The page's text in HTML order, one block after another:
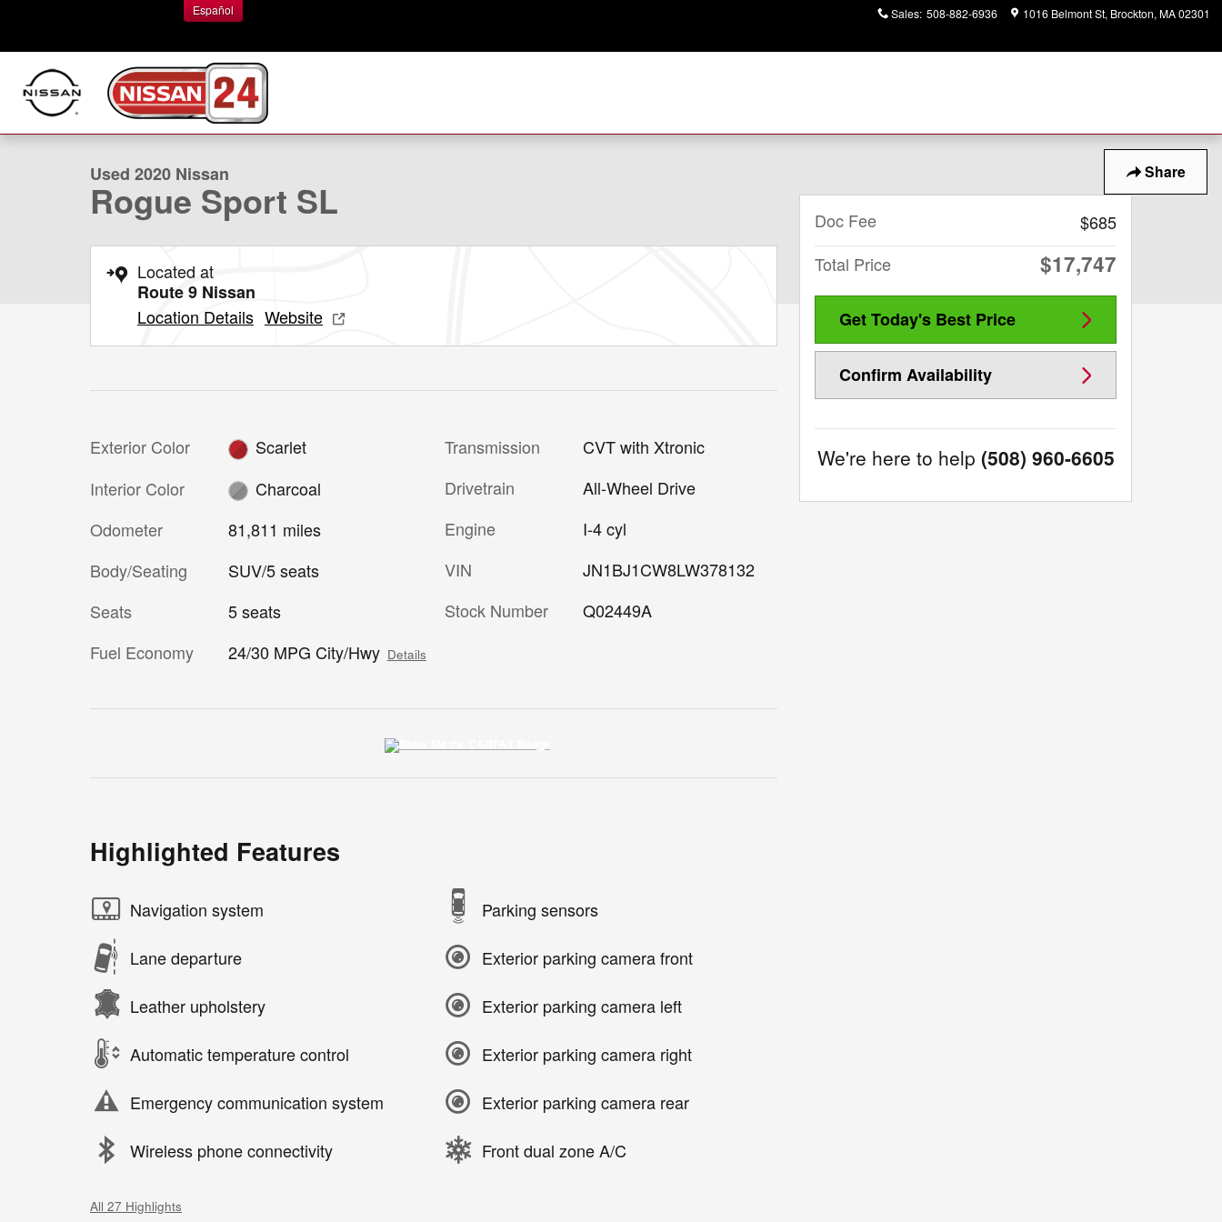
Sales: 508-882-6936 1016 Belmont St Brockton, MA02301
Español
Share
Used 2020 Nissan Rogue Sport SL SUV Photo 1 of 30
1 of 30 Photos
Used 2020 Nissan
Rogue Sport SL
Located at
Route 9 Nissan
Location Details Website
Exterior Color
Scarlet
Interior Color
Charcoal
Odometer
81,811 miles
Body/Seating
SUV/5 seats
Seats
5 seats
Fuel Economy
24/30 MPG City/Hwy Details
Transmission
CVT with Xtronic
Drivetrain
All-Wheel Drive
Engine
I-4 cyl
VIN
JN1BJ1CW8LW378132
Stock Number
Q02449A
Highlighted Features
Navigation system
Lane departure
Leather upholstery
Automatic temperature control
Emergency communication system
Wireless phone connectivity
Parking sensors
Exterior parking camera front
Exterior parking camera left
Exterior parking camera right
Exterior parking camera rear
Front dual zone A/C
All 27 Highlights
Doc Fee
$685
Total Price
$17,747
Get Today's Best Price
Confirm Availability
We're here to help (508) 960-6605